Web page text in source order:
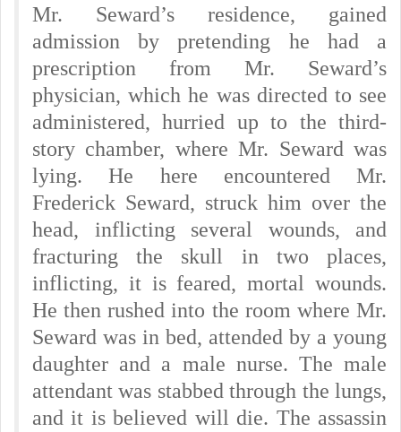
Mr. Seward’s residence, gained
admission by pretending he had a
prescription from Mr. Seward’s
physician, which he was directed to see
administered, hurried up to the third-
story chamber, where Mr. Seward was
lying. He here encountered Mr.
Frederick Seward, struck him over the
head, inflicting several wounds, and
fracturing the skull in two places,
inflicting, it is feared, mortal wounds.
He then rushed into the room where Mr.
Seward was in bed, attended by a young
daughter and a male nurse. The male
attendant was stabbed through the lungs,
and it is believed will die. The assassin